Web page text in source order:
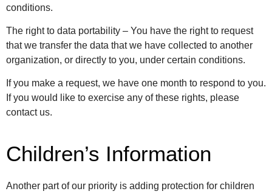
conditions.
The right to data portability – You have the right to request
that we transfer the data that we have collected to another
organization, or directly to you, under certain conditions.
If you make a request, we have one month to respond to you.
If you would like to exercise any of these rights, please
contact us.
Children’s Information
Another part of our priority is adding protection for children